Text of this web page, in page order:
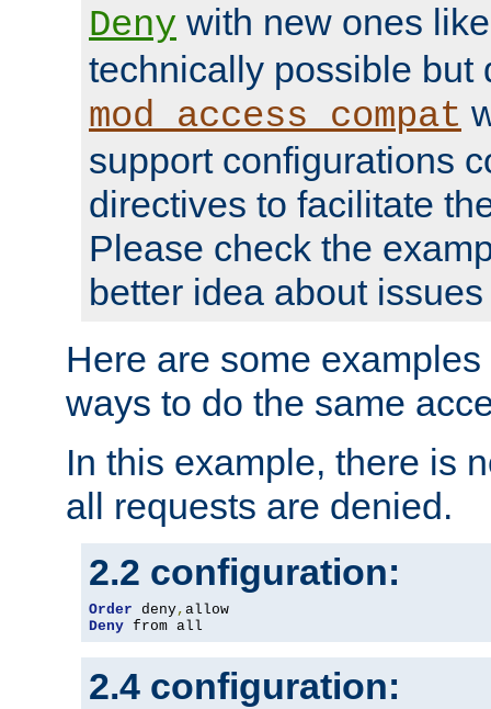
Deny with new ones
technically possible but
mod_access_compat
support configurations
directives to facilitate
Please check the
better idea about
Here are some
ways to do the same
In this example, there is
all requests are denied.
2.2 configuration:
Order deny,
Deny from all
2.4 configuration: